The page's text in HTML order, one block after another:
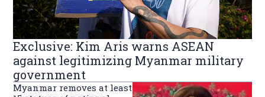
Exclusive: Kim Aris warns ASEAN
against legitimizing Myanmar military
government
Myanmar removes at least